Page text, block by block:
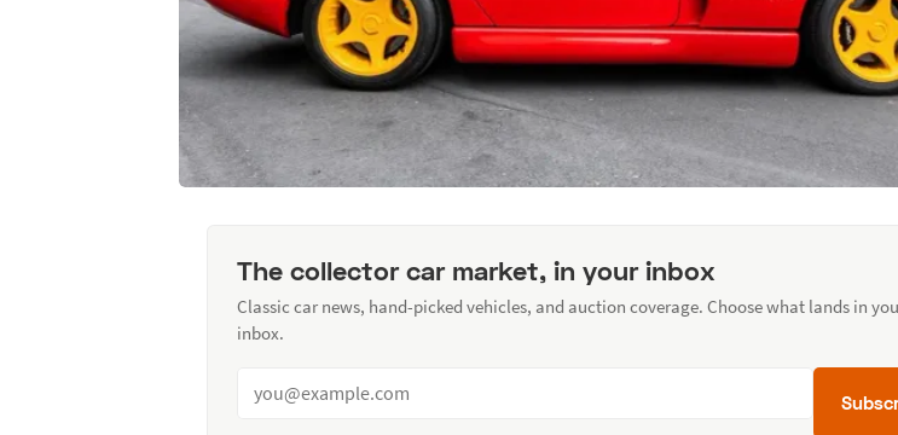
The collector car market, in your inbox
Classic car news, hand-picked vehicles, and auction coverage. Choose what lands in
inbox.